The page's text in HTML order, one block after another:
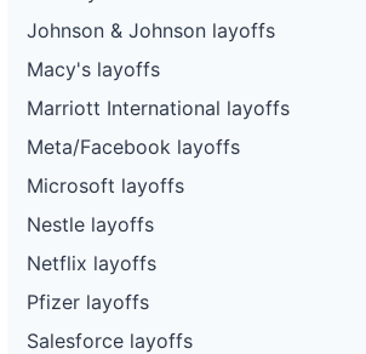
Johnson & Johnson layoffs
Macy's layoffs
Marriott International layoffs
Meta/Facebook layoffs
Microsoft layoffs
Nestle layoffs
Netflix layoffs
Pfizer layoffs
Salesforce layoffs